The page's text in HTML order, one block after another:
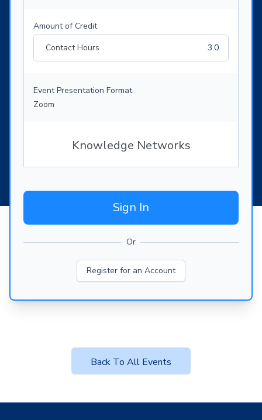
Amount of Credit
Contact Hours
3.0
Event Presentation Format
Zoom
Knowledge Networks
Sign In
Or
Register for an Account
Back To All Events